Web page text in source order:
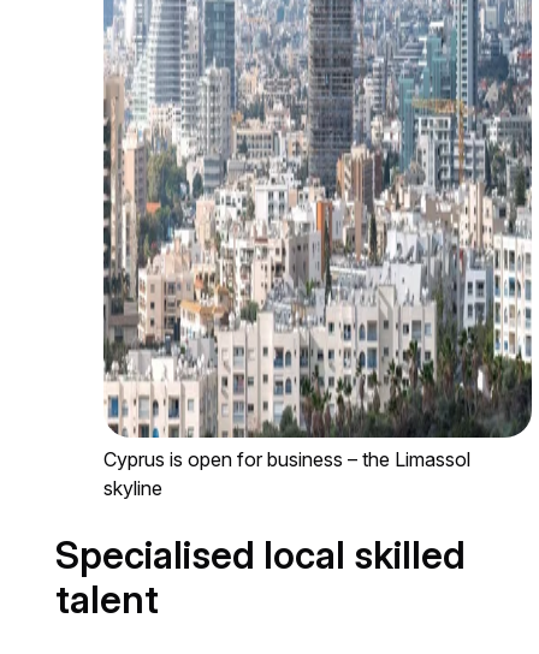
Cyprus is open for business – the Limassol
skyline
Specialised local skilled
talent